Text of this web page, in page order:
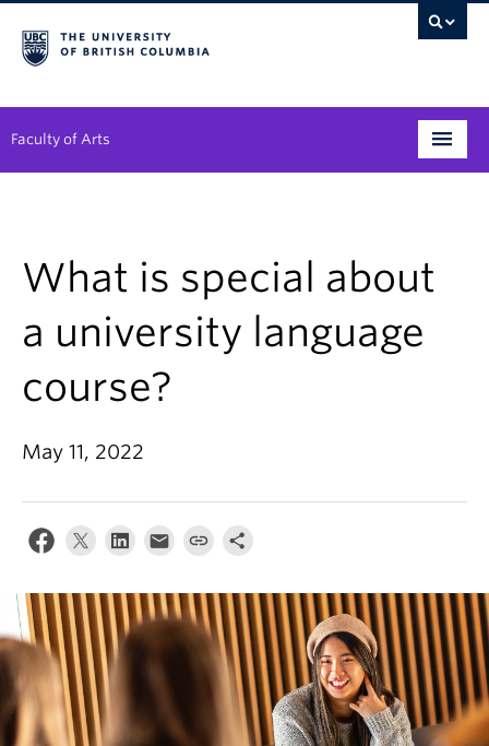
Faculty of Arts
Student Support
Alumni
Research
Arts & Culture District
News & Events
About
What is special about
a university language
course?
May 11, 2022